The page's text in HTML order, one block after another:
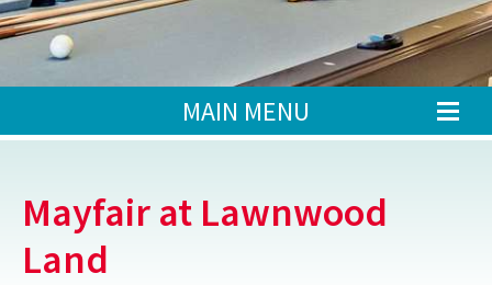
MAIN MENU
Mayfair at Lawnwood
Land